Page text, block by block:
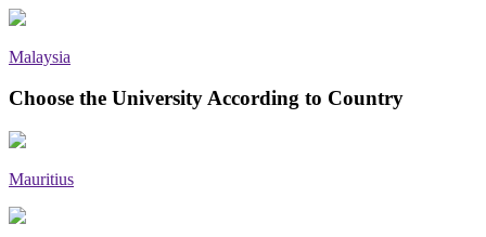
Malaysia
Choose the University According to Country
Mauritius